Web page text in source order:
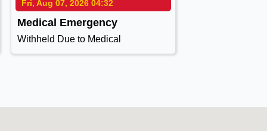
Fri, Aug 07, 2026 04:32
Medical Emergency
Withheld Due to Medical